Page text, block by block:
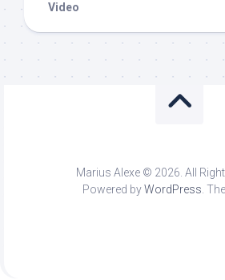
Video
Marius Alexe © 2026. All
Powered byWordPress.